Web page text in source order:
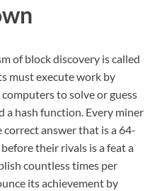
of block discovery is called
must execute work by
to solve or guess
a hash function. Every miner
answer that is a 64-
their rivals is a feat a
countless times per
its achievement by